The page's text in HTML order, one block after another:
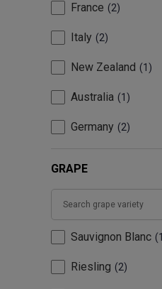
France 2
Italy 2
New Zealand 1
Australia 1
Germany 2
GRAPE
Sauvignon Blanc 1
Riesling 2